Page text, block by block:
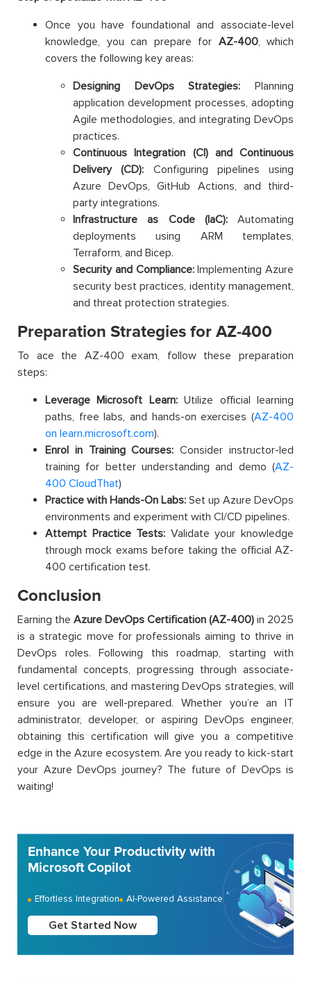
Once you have foundational and associate-level
knowledge, you can prepare for AZ-400, which
covers the following key areas:
Designing DevOps Strategies: Planning
application development processes, adopting
Agile methodologies, and integrating DevOps
practices.
Continuous Integration (CI) and Continuous
Delivery (CD): Configuring pipelines using
Azure DevOps, GitHub Actions, and third-
party integrations.
Infrastructure as Code (IaC):Automating
deployments using ARM templates,
Terraform, and Bicep.
Security and Compliance:Implementing Azure
security best practices, identity management,
and threat protection strategies.
Preparation Strategies for AZ-400
To ace the AZ-400 exam, follow these preparation
steps:
Leverage Microsoft Learn:Utilize official learning
paths, free labs, and hands-on exercises (AZ-400
on learn.microsoft.com).
Enrol in Training Courses: Consider instructor-led
training for better understanding and demo (AZ-
400 CloudThat)
Practice with Hands-On Labs: Set up Azure DevOps
environments and experiment with CI/CD pipelines.
Attempt Practice Tests: Validate your knowledge
through mock exams before taking the official AZ-
400 certification test.
Conclusion
Earning the Azure DevOps Certification (AZ-400) in 2025
is a strategic move for professionals aiming to thrive in
DevOps roles. Following this roadmap, starting with
fundamental concepts, progressing through associate-
level certifications, and mastering DevOps strategies, will
ensure you are well-prepared. Whether you’re an IT
administrator, developer, or aspiring DevOps engineer,
obtaining this certification will give you a competitive
edge in the Azure ecosystem. Are you ready to kick-start
your Azure DevOps journey? The future of DevOps is
waiting!
Enhance Your Productivity with
Microsoft Copilot
Effortless Integration AI-Powered Assistance
Get Started Now